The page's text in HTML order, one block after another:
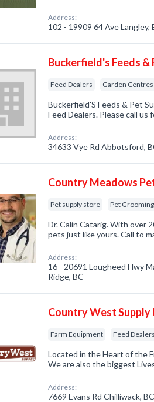
Address:
102 - 19909 64 Ave Langley,
Buckerfield's Feeds &
Feed Dealers Garden Centres
Buckerfield'S Feeds & Pet
Feed Dealers. Please call
Address:
34633 Vye Rd Abbotsford,
Country Meadows
Pet supply store Pet Grooming
Dr. Calin Catarig. With over
pets just like yours. Call to
Address:
16 - 20691 Lougheed Hwy
Ridge, BC
Country West Supply
Farm Equipment Feed Dealers
Located in the Heart of the
We are also the biggest
Address:
7669 Evans Rd Chilliwack, BC